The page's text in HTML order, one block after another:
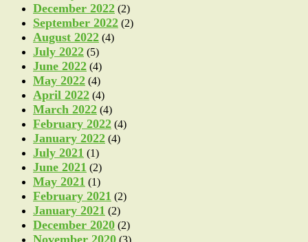
December 2022 (2)
September 2022 (2)
August 2022 (4)
July 2022 (5)
June 2022 (4)
May 2022 (4)
April 2022 (4)
March 2022 (4)
February 2022 (4)
January 2022 (4)
July 2021 (1)
June 2021 (2)
May 2021 (1)
February 2021 (2)
January 2021 (2)
December 2020 (2)